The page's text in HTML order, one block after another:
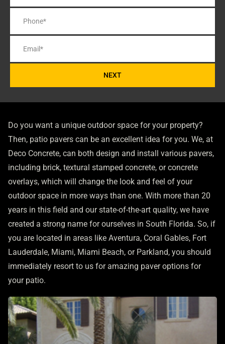
NEXT
Do you want a unique outdoor space for your property?
Then, patio pavers can be an excellent idea for you. We, at
Deco Concrete, can both design and install various pavers,
including brick, textural stamped concrete, or concrete
overlays, which will change the look and feel of your
outdoor space in more ways than one. With more than 20
years in this field and our state-of-the-art quality, we have
created a strong name for ourselves in South Florida. So, if
you are located in areas like Aventura, Coral Gables, Fort
Lauderdale, Miami, Miami Beach, or Parkland, you should
immediately resort to us for amazing paver options for
your patio.